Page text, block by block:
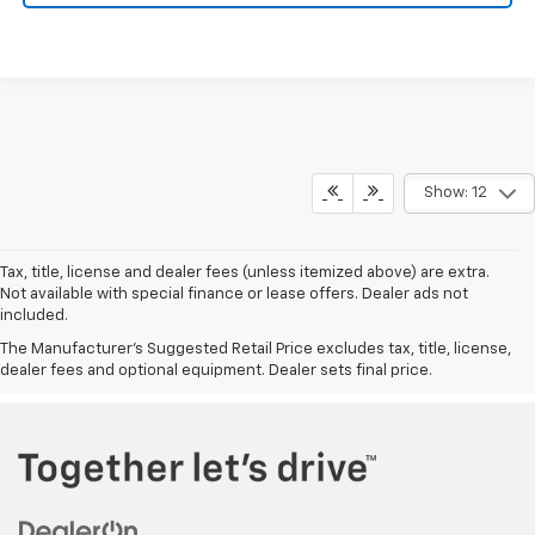
Show: 12
Tax, title, license and dealer fees (unless itemized above) are extra.
Not available with special finance or lease offers. Dealer ads not
included.
The Manufacturer's Suggested Retail Price excludes tax, title, license,
dealer fees and optional equipment. Dealer sets final price.